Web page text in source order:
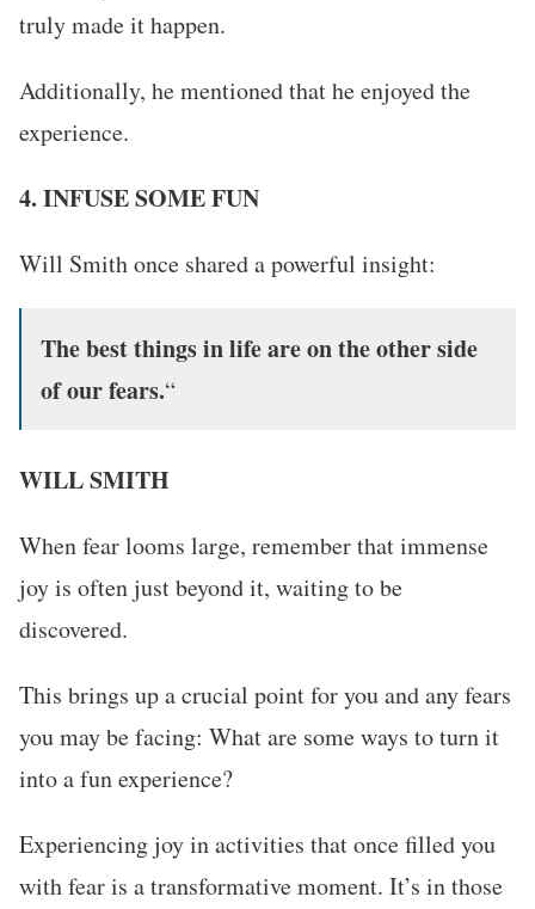
truly made it happen.
Additionally, he mentioned that he enjoyed the
experience.
4. INFUSE SOME FUN
Will Smith once shared a powerful insight:
The best things in life are on the other side
of our fears.“
WILL SMITH
When fear looms large, remember that immense
joy is often just beyond it, waiting to be
discovered.
This brings up a crucial point for you and any fears
you may be facing: What are some ways to turn it
into a fun experience?
Experiencing joy in activities that once filled you
with fear is a transformative moment. It’s in those